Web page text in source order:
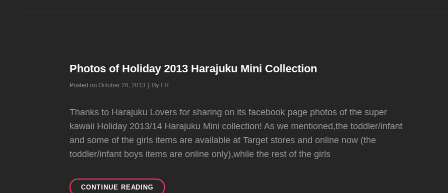
Photos of Holiday 2013 Harajuku Mini Collection
Posted onOctober 28, 2013 By Byline
EIT
Thanks to Harajuku Lovers for sharing on its facebook page photos of the super
kawaii Holiday 2013/14 Harajuku Mini collection! As we mentioned,the toddler/infant
and some of the girls items are available at Target stores and online now (the
toddler/infant boys items are online only),while the rest of the girls
CONTINUE READING PHOTOS